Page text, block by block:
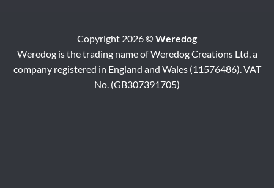
Copyright 2026 ©Weredog
Weredog is the trading name of Weredog Creations Ltd, a
company registered in England and Wales (11576486). VAT
No. (GB307391705)